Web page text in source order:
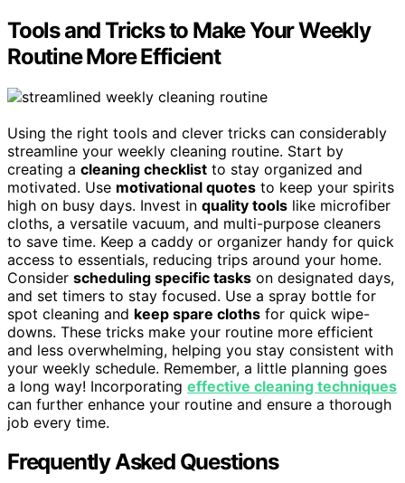
Tools and Tricks to Make Your Weekly
Routine More Efficient
Using the right tools and clever tricks can considerably
streamline your weekly cleaning routine. Start by
creating a cleaning checklist to stay organized and
motivated. Use motivational quotes to keep your spirits
high on busy days. Invest in quality tools like microfiber
cloths, a versatile vacuum, and multi-purpose cleaners
to save time. Keep a caddy or organizer handy for quick
access to essentials, reducing trips around your home.
Consider scheduling specific tasks on designated days,
and set timers to stay focused. Use a spray bottle for
spot cleaning and keep spare cloths for quick wipe-
downs. These tricks make your routine more efficient
and less overwhelming, helping you stay consistent with
your weekly schedule. Remember, a little planning goes
a long way! Incorporating effective cleaning techniques
can further enhance your routine and ensure a thorough
job every time.
Frequently Asked Questions